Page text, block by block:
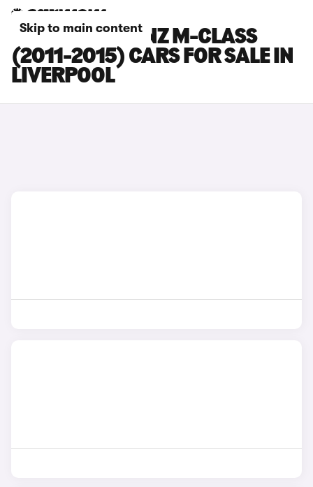
Skip to main content
MERCEDES-BENZ M-CLASS
(2011-2015) CARS FOR SALE IN
LIVERPOOL